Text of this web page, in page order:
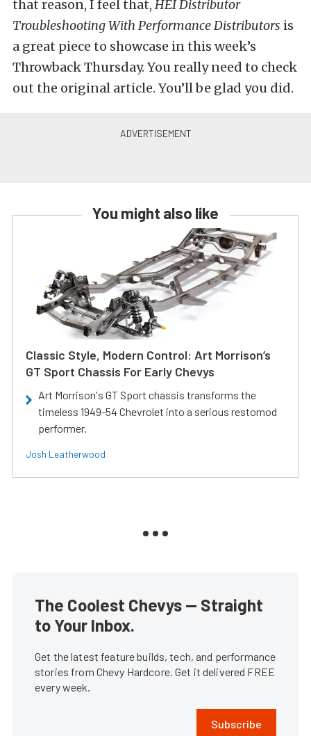
that reason, I feel that, HEI Distributor
Troubleshooting With Performance Distributors is
a great piece to showcase in this week’s
Throwback Thursday. You really need to check
out the original article. You’ll be glad you did.
You might also like
Classic Style, Modern Control: Art Morrison’s
GT Sport Chassis For Early Chevys
Art Morrison's GT Sport chassis transforms the
timeless 1949-54 Chevrolet into a serious restomod
performer.
Josh Leatherwood
The Coolest Chevys — Straight
to Your Inbox.
Get the latest feature builds, tech, and performance
stories from Chevy Hardcore. Get it delivered FREE
every week.
Subscribe